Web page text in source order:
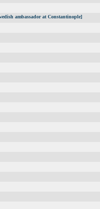
ambassador at Constantinople]